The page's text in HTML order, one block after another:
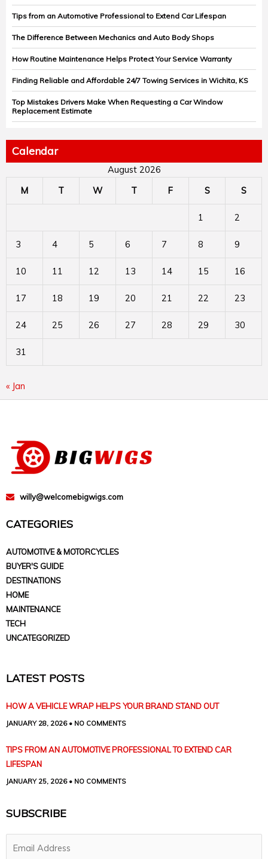
Tips from an Automotive Professional to Extend Car Lifespan
The Difference Between Mechanics and Auto Body Shops
How Routine Maintenance Helps Protect Your Service Warranty
Finding Reliable and Affordable 24/7 Towing Services in Wichita, KS
Top Mistakes Drivers Make When Requesting a Car Window
Replacement Estimate
Calendar
August 2026
M
T W T F S S
1 2
3 4 5 6 7 8 9
10 11 12 13 14 15 16
17 18 19 20 21 22 23
24 25 26 27 28 29 30
31
« Jan
willy@welcomebigwigs.com
CATEGORIES
AUTOMOTIVE & MOTORCYCLES
BUYER'S GUIDE
DESTINATIONS
HOME
MAINTENANCE
TECH
UNCATEGORIZED
LATEST POSTS
HOW A VEHICLE WRAP HELPS YOUR BRAND STAND OUT
JANUARY 28, 2026 NO COMMENTS
TIPS FROM AN AUTOMOTIVE PROFESSIONAL TO EXTEND CAR
LIFESPAN
JANUARY 25, 2026 NO COMMENTS
SUBSCRIBE